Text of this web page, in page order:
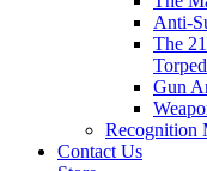
Anti-
The
Gun
Recognition
Contact Us